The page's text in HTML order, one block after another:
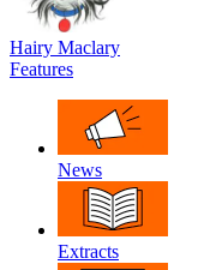
Hairy Maclary
Features
News
Extracts